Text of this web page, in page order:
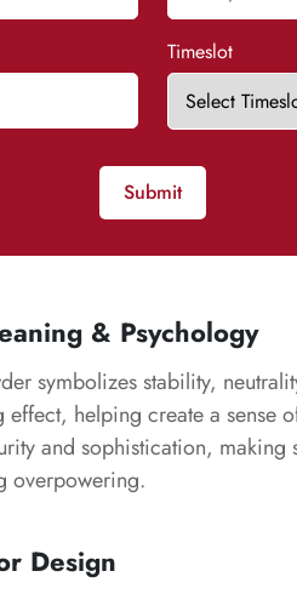
Timeslot
Submit
& Psychology
symbolizes stability,
helping create a sense
and sophistication,
overpowering.
Design